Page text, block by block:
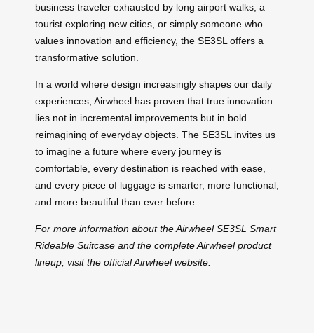
business traveler exhausted by long airport walks, a
tourist exploring new cities, or simply someone who
values innovation and efficiency, the SE3SL offers a
transformative solution.
In a world where design increasingly shapes our daily
experiences, Airwheel has proven that true innovation
lies not in incremental improvements but in bold
reimagining of everyday objects. The SE3SL invites us
to imagine a future where every journey is
comfortable, every destination is reached with ease,
and every piece of luggage is smarter, more functional,
and more beautiful than ever before.
For more information about the Airwheel SE3SL Smart
Rideable Suitcase and the complete Airwheel product
lineup, visit the official Airwheel website.